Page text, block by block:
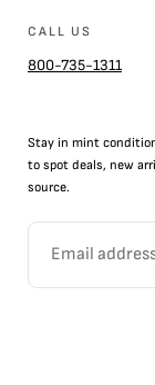
CALL US
800-735-1311
Stay in mint
to spot deals, new
source.